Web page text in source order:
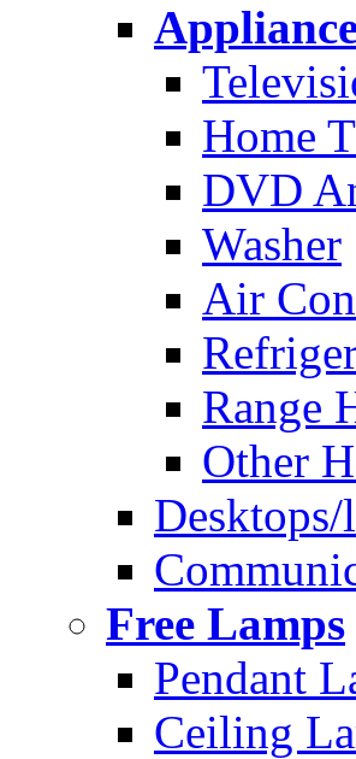
Home
DVD
Washer
Air
Range
Other
Desktops/
Free Lamps
Pendant
Ceiling